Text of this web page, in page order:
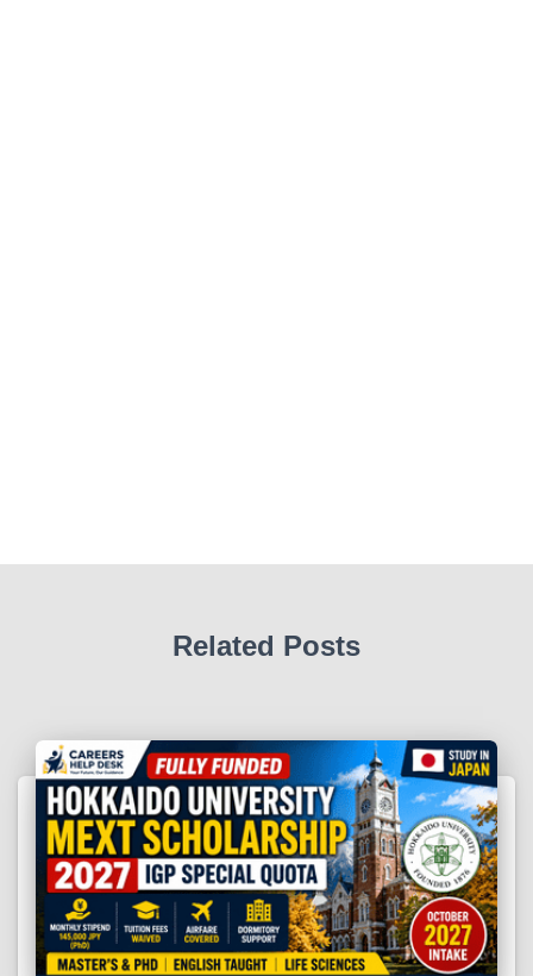
Related Posts